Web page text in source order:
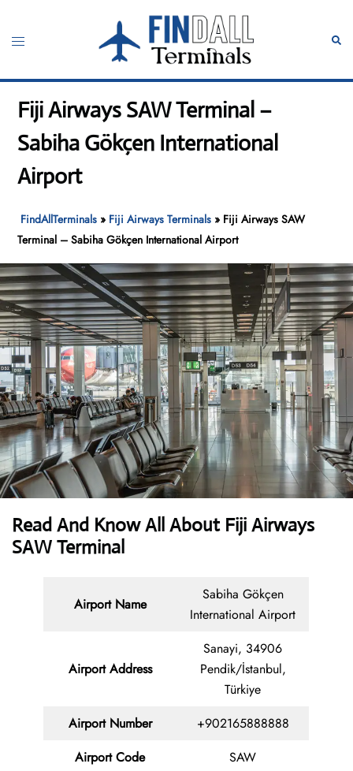
content
Toggle
Fiji Airways SAW Terminal –
Sabiha Gökçen International
Airport
FindAllTerminals » Fiji Airways Terminals » Fiji Airways SAW
Terminal – Sabiha Gökçen International Airport
Read And Know All About Fiji Airways
SAW Terminal
Airport Name
Sabiha Gökçen
International Airport
Airport Address
Sanayi, 34906
Pendik/İstanbul,
Türkiye
Airport Number
+902165888888
Airport Code
SAW